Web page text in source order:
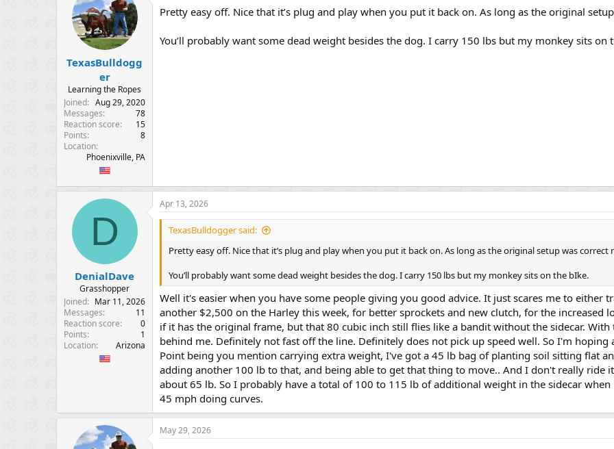
TexasBulldogg
er
Learning the Ropes
Joined
Aug 29, 2020
Messages
78
Reaction score
15
Points
8
Location
Phoenixville, PA
Pretty easy off. Nice that it’s plug and play when you put it back on. As long as the original
You’ll probably want some dead weight besides the dog. I carry 150 lbs but my monkey sits on
D
DenialDave
Grasshopper
Joined
Mar 11, 2026
Messages
11
Reaction score
0
Points
1
Location
Arizona
Apr 13, 2026
TexasBulldogger said:
Pretty easy off. Nice that it’s plug and play when you put it back on. As long as the original setup was correct
You’ll probably want some dead weight besides the dog. I carry 150 lbs but my monkey sits on the bIke.
Well it's easier when you have some people giving you good advice. It just scares me to either
another $2,500 on the Harley this week, for better sprockets and new clutch, for the increased
if it has the original frame, but that 80 cubic inch still flies like a bandit without the sidecar.
behind me. Definitely not fast off the line. Definitely does not pick up speed well. So I'm
Point being you mention carrying extra weight, I've got a 45 lb bag of planting soil sitting flat
adding another 100 lb to that, and being able to get that thing to move.. And I don't really ride
about 65 lb. So I probably have a total of 100 to 115 lb of additional weight in the sidecar
45 mph doing curves.
May 29, 2026